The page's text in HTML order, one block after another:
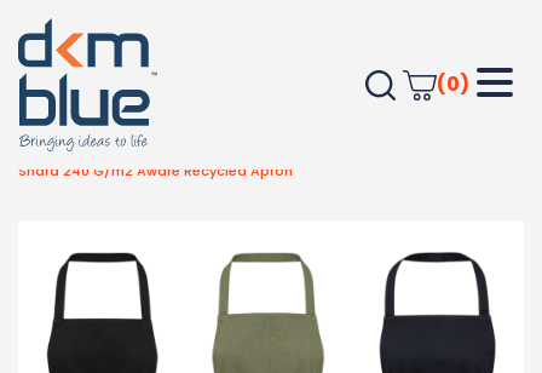
(0)
Home Outdoor & Leisure
Shara 240 G/m2 Aware Recycled Apron